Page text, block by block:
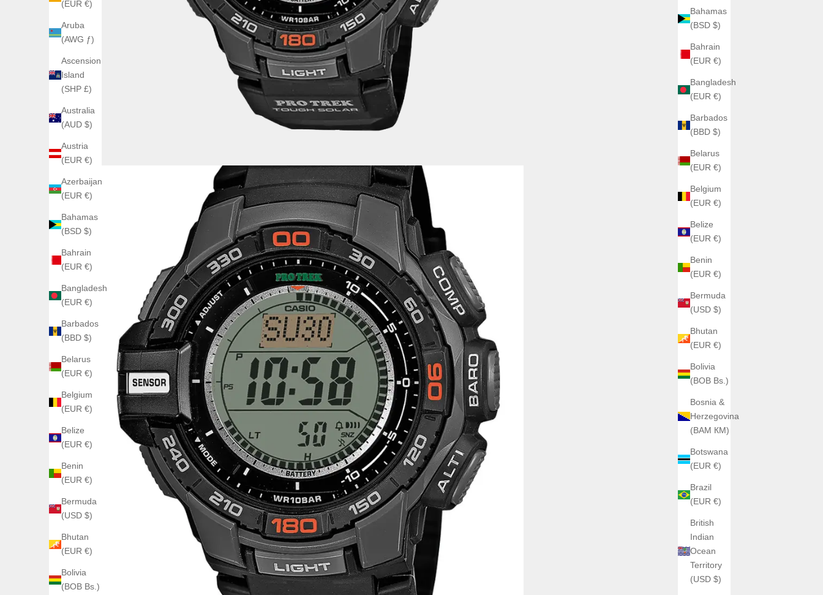
Bahamas
(BSD $)
Bahrain
(EUR €)
Bangladesh
(EUR €)
Barbados
(BBD $)
Belarus
(EUR €)
Belgium
(EUR €)
Belize
(EUR €)
Benin
(EUR €)
Bermuda
(USD $)
Bhutan
(EUR €)
Bolivia
(BOB Bs.)
Bosnia &
Herzegovina
(BAM КМ)
Botswana
(EUR €)
Brazil
(EUR €)
British
Indian
Ocean
Territory
(USD $)
(EUR €)
Aruba
(AWG ƒ)
Ascension
Island
(SHP £)
Australia
(AUD $)
Austria
(EUR €)
Azerbaijan
(EUR €)
Bahamas
(BSD $)
Bahrain
(EUR €)
Bangladesh
(EUR €)
Barbados
(BBD $)
Belarus
(EUR €)
Belgium
(EUR €)
Belize
(EUR €)
Benin
(EUR €)
Bermuda
(USD $)
Bhutan
(EUR €)
Bolivia
(BOB Bs.)